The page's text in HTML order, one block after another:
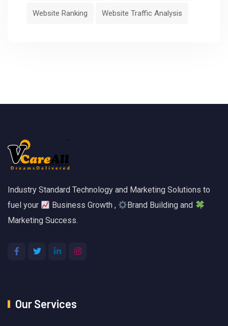
Website Ranking Website Traffic Analysis
Industry Standard Technology and Marketing Solutions to
fuel your
Business Growth ,
Brand Building and
Marketing Success.
Our Services